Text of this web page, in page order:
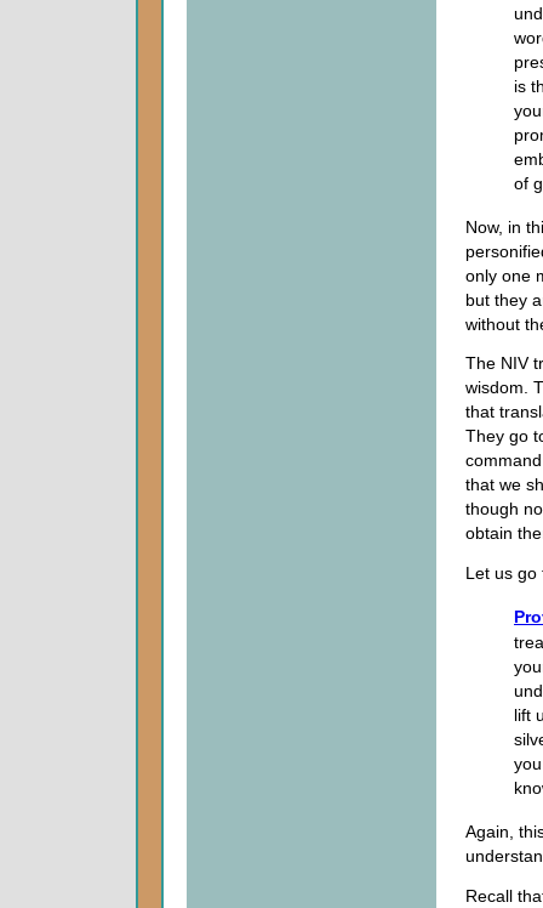
is
of
Now, in
only one
but they
without
The NIV
wisdom.
that
They go
that we
though
obtain
Let us go
lift
Again,
Recall